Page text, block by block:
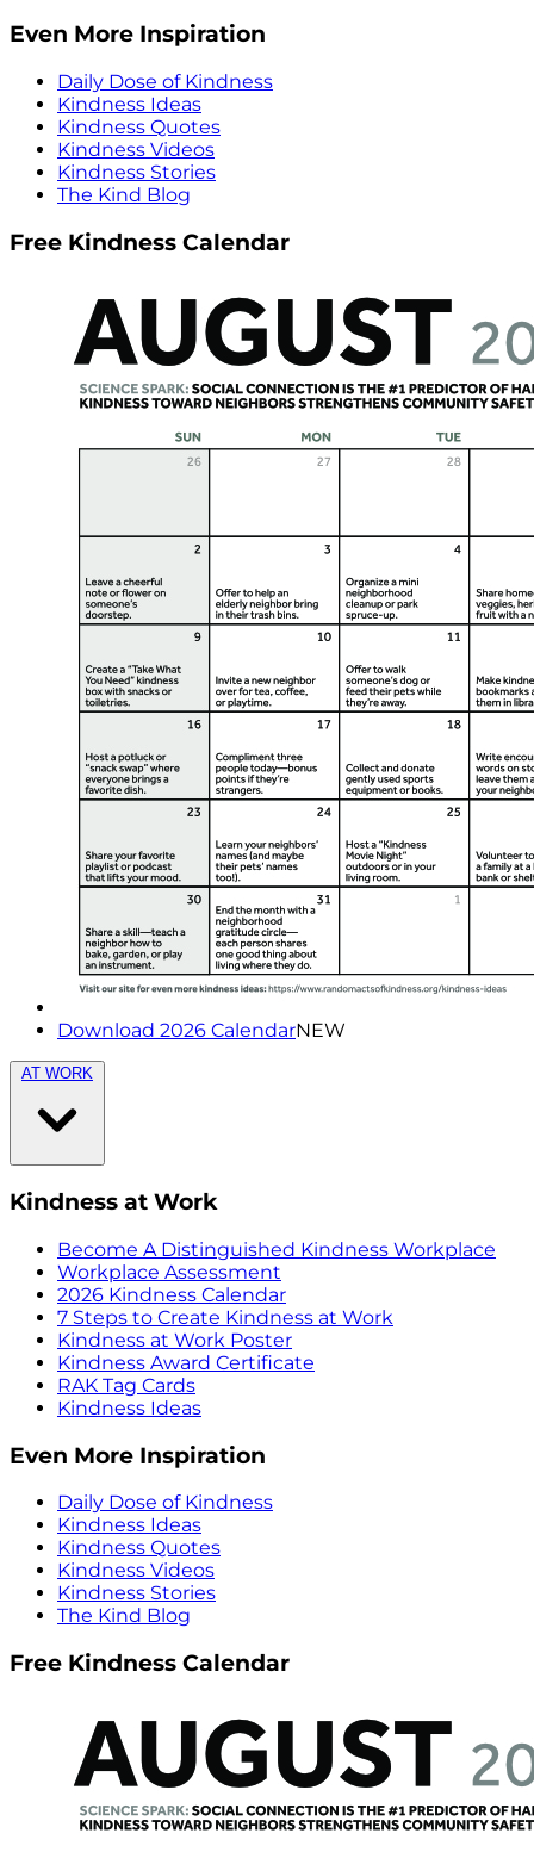
Even More Inspiration
Daily Dose of Kindness
Kindness Ideas
Kindness Quotes
Kindness Videos
Kindness Stories
The Kind Blog
Free Kindness Calendar
Download 2026 CalendarNEW
AT WORK
Kindness at Work
Become A Distinguished Kindness Workplace
Workplace Assessment
2026 Kindness Calendar
7 Steps to Create Kindness at Work
Kindness at Work Poster
Kindness Award Certificate
RAK Tag Cards
Kindness Ideas
Even More Inspiration
Daily Dose of Kindness
Kindness Ideas
Kindness Quotes
Kindness Videos
Kindness Stories
The Kind Blog
Free Kindness Calendar